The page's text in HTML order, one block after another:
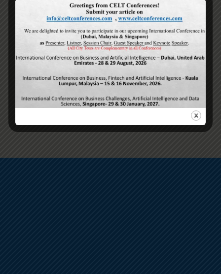
Mobile Desktop